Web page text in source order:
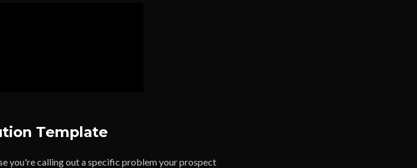
Template
you're calling out a specific problem your prospect